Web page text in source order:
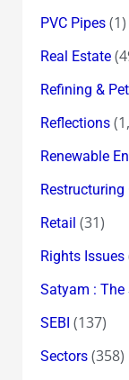
PVC Pipes(1)
Real Estate
Refining &
Reflections
Renewable
Restructuring
Retail (31)
Rights Issues
Satyam :
SEBI (137)
Sectors(358)